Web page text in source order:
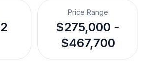
Price Range
$275,000 -
$467,700